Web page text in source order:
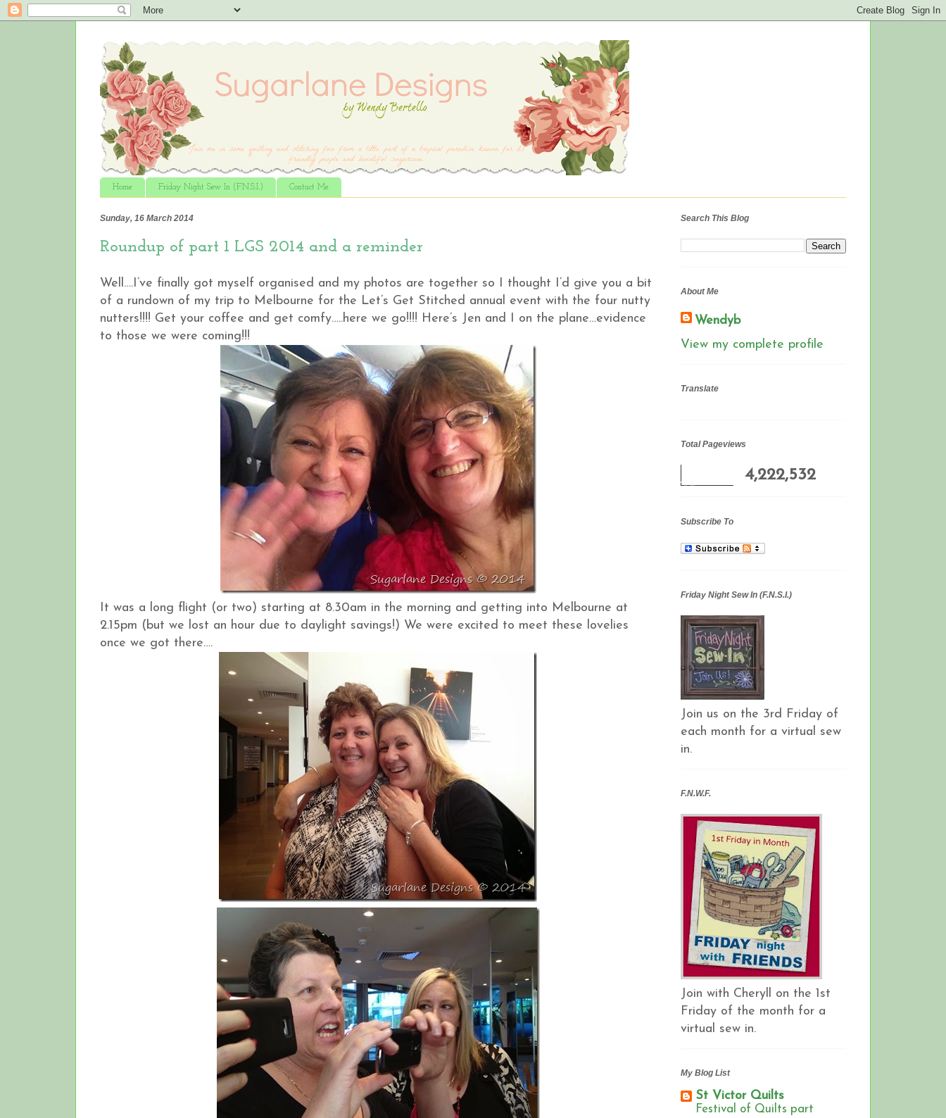
Home Friday Night Sew In (F.N.S.I.) Contact Me
Sunday, 16 March 2014
Roundup of part 1 LGS 2014 and a reminder
Well….I’ve finally got myself organised and my photos are together so I thought I’d give you a bit
of a rundown of my trip to Melbourne for the Let’s Get Stitched annual event with the four nutty
nutters!!!! Get your coffee and get comfy…..here we go!!!! Here’s Jen and I on the plane…evidence
to those we were coming!!!
It was a long flight (or two) starting at 8.30am in the morning and getting into Melbourne at
2.15pm (but we lost an hour due to daylight savings!) We were excited to meet these lovelies
once we got there….
Search This Blog
About Me
Wendyb
View my complete profile
Translate
Total Pageviews
4,222,532
Subscribe To
Friday Night Sew In (F.N.S.I.)
Join us on the 3rd Friday of
each month for a virtual sew
in.
F.N.W.F.
Join with Cheryll on the 1st
Friday of the month for a
virtual sew in.
My Blog List
St Victor Quilts
Festival of Quilts part